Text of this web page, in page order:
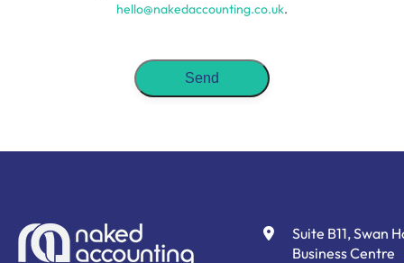
hello@nakedaccounting.co.uk.
Suite B11, Swan
Business Centre